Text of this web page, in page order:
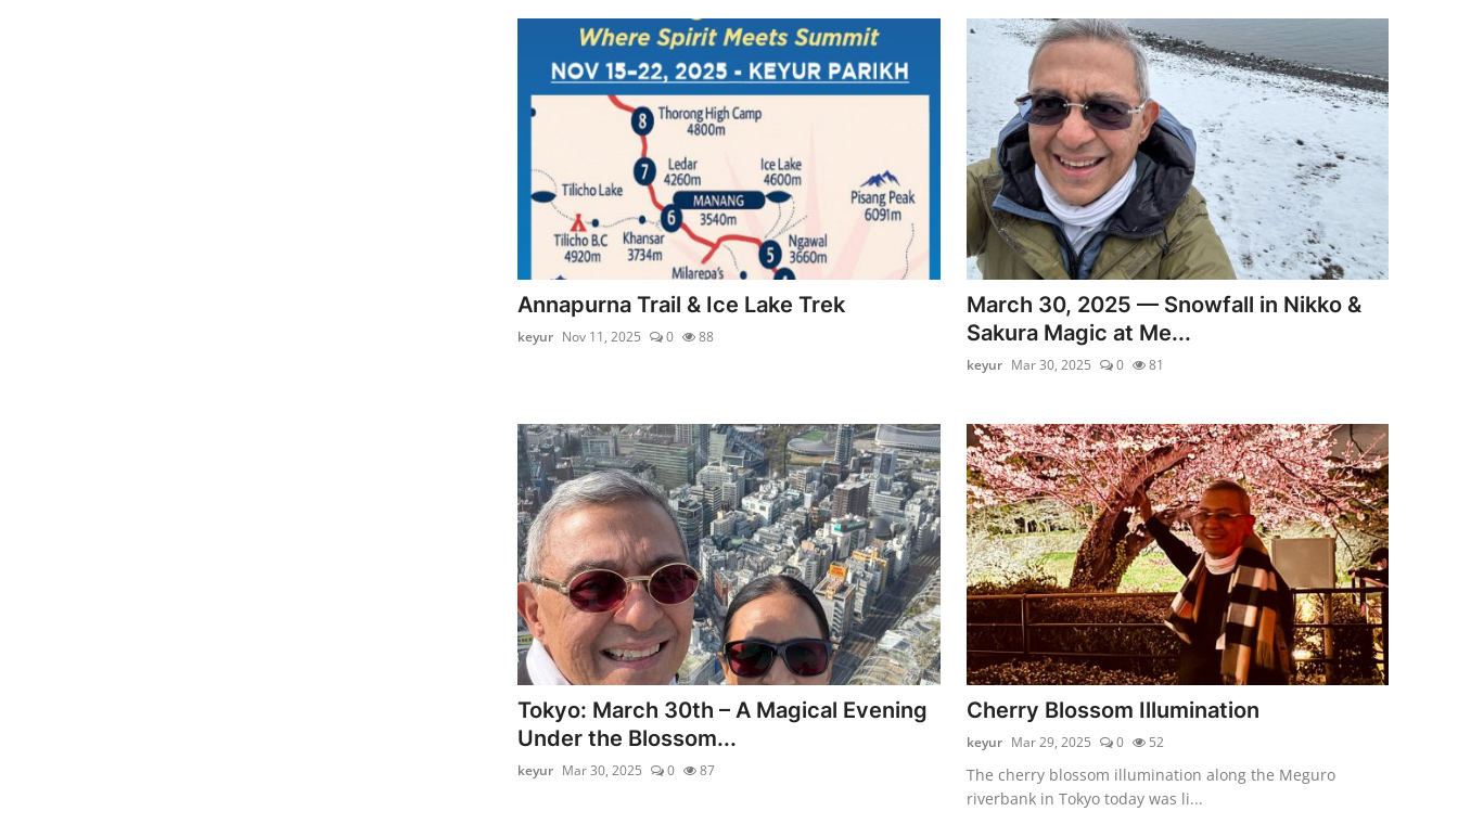
Annapurna Trail & Ice Lake Trek
keyur Nov 11, 2025 0 88
March 30, 2025 — Snowfall in Nikko &
Sakura Magic at Me...
keyur Mar 30, 2025 0 81
Tokyo: March 30th – A Magical Evening
Under the Blossom...
keyur Mar 30, 2025 0 87
Cherry Blossom Illumination
keyur Mar 29, 2025 0 52
The cherry blossom illumination along the Meguro
riverbank in Tokyo today was li...